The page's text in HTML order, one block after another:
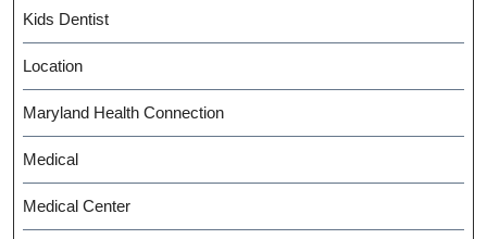
Kids Dentist
Location
Maryland Health Connection
Medical
Medical Center